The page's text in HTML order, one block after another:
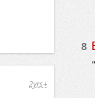
2yrs+
8